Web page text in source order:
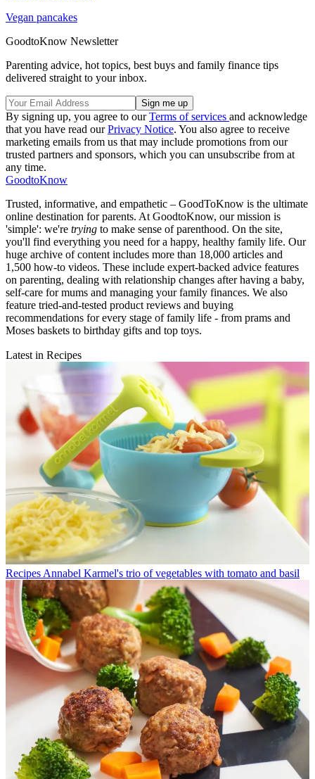
Vegan pancakes
GoodtoKnow Newsletter
Parenting advice, hot topics, best buys and family finance tips
delivered straight to your inbox.
By signing up, you agree to ourTerms of services and acknowledge
that you have read ourPrivacy Notice. You also agree to receive
marketing emails from us that may include promotions from our
trusted partners and sponsors, which you can unsubscribe from at
any time.
GoodtoKnow
Trusted, informative, and empathetic – GoodToKnow is the ultimate
online destination for parents. At GoodtoKnow, our mission is
'simple': we're trying to make sense of parenthood. On the site,
you'll find everything you need for a happy, healthy family life. Our
huge archive of content includes more than 18,000 articles and
1,500 how-to videos. These include expert-backed advice features
on parenting, dealing with relationship changes after having a baby,
self-care for mums and managing your family finances. We also
feature tried-and-tested product reviews and buying
recommendations for every stage of family life - from prams and
Moses baskets to birthday gifts and top toys.
Latest in Recipes
Recipes Annabel Karmel's trio of vegetables with tomato and basil